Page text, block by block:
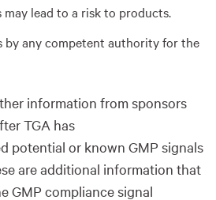
lead to a risk to products.
by any competent authority for the
information from sponsors
TGA has
potential or known GMP signals
are additional information that
GMP compliance signal